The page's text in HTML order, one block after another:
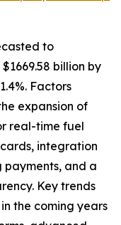
to
billion by
Factors
expansion of
real-time fuel
integration
payments, and a
Key trends
the coming years